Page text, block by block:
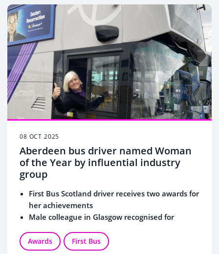
08 OCT 2025
Aberdeen bus driver named Woman
of the Year by influential industry
group
First Bus Scotland driver receives two awards for
her achievements
Male colleague in Glasgow recognised for
Awards First Bus